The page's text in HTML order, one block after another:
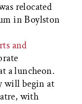
relocated
in Boylston
and
a luncheon.
will begin at
with